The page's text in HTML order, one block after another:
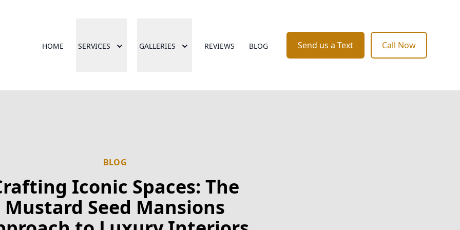
HOME SERVICES GALLERIES REVIEWS BLOG Send us a Text Call Now
BLOG
Iconic Spaces: The
Mustard Seed Mansions